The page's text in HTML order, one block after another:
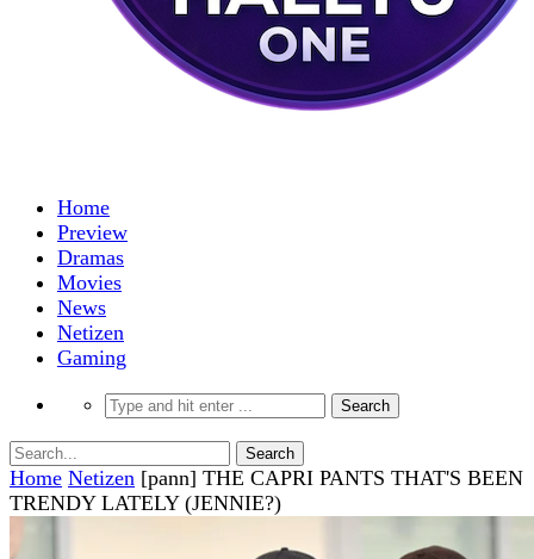
Home
Preview
Dramas
Movies
News
Netizen
Gaming
Home Netizen [pann] THE CAPRI PANTS THAT'S BEEN
TRENDY LATELY (JENNIE?)